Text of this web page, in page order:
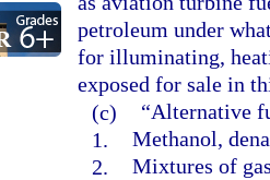
petroleum under
for illuminating,
exposed for sale in
(c)
“Alternative
1. Methanol,
2. Mixtures of